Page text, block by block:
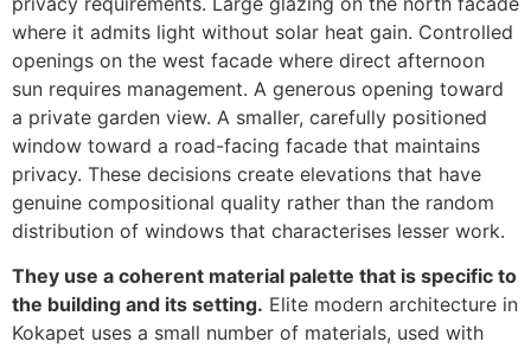
where it admits light without solar heat gain. Controlled
openings on the west facade where direct afternoon
sun requires management. A generous opening toward
a private garden view. A smaller, carefully positioned
window toward a road-facing facade that maintains
privacy. These decisions create elevations that have
genuine compositional quality rather than the random
distribution of windows that characterises lesser work.
They use a coherent material palette that is specific to
the building and its setting. Elite modern architecture in
Kokapet uses a small number of materials, used with